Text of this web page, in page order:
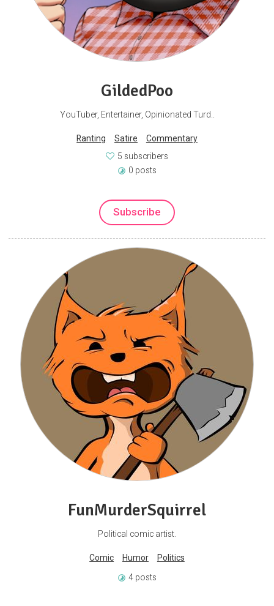
GildedPoo
YouTuber, Entertainer, Opinionated Turd..
Ranting Satire
Commentary
5 subscribers
0 posts
Subscribe
FunMurderSquirrel
Political comic artist.
Comic Humor Politics
4 posts